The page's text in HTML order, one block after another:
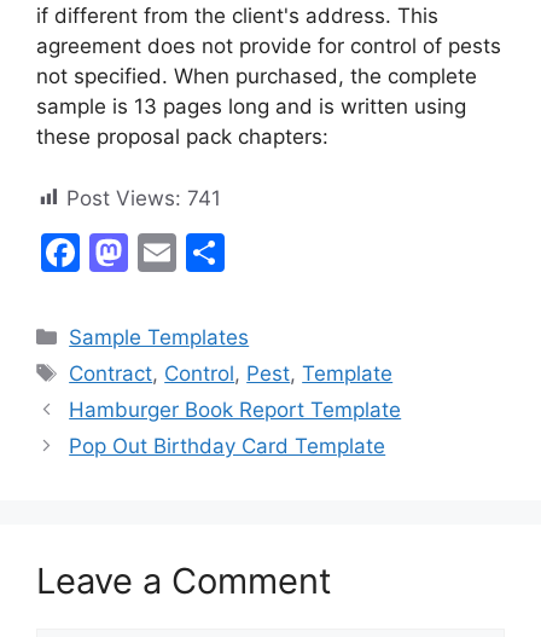
if different from the client's address. This
agreement does not provide for control of pests
not specified. When purchased, the complete
sample is 13 pages long and is written using
these proposal pack chapters:
Post Views: 741
F
c
e
b
o
M
st
o
d
o
E
ai
l
ar
e
Categories
Sample Templates
Tags
Contract, Control, Pest,Template
Hamburger Book Report Template
Pop Out Birthday Card Template
Leave a Comment